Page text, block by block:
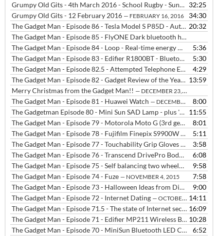
Grumpy Old Gits - 4th March 2016 - School Rugby - Sunday's - Royal Watchers - Cold Calling - Air Shows 32:25
Grumpy Old Gits - 12 February 2016 — FEBRUARY 16, 2016
34:30
The Gadget Man - Episode 86 - Tesla Model S P85D - Auto Pilot
—
20:32
The Gadget Man - Episode 85 - FlyONE Dark bluetooth headphones from DEEWEAR
The Gadget Man - Episode 84 - Loop - Real-time energy monitoring for your home
5:36
The Gadget Man - Episode 83 - Edifier R1800BT - Bluetooth Bookshelf Speakers
5:30
The Gadget Man - Episode 82.5 - Attempted Telephone Extortion by a 'Help Desk'
4:29
The Gadget Man - Episode 82 - Gadget Review of the Year—13:59
Merry Christmas from the Gadget Man!! — DECEMBER 23, 2015
The Gadget Man - Episode 81 - Huawei Watch — DECEMBER 22, 2015
8:00
The Gadgetman Episode 80 - Mini Sun SAD Lamp - plus 'Ed Sheeran Quits Twitter' 11:55
The Gadget Man - Episode 79 - Motorola Moto G (3rd generation) from Three
8:01
The Gadget Man - Episode 78 - Fujifilm Finepix S9900W Bridge Camera
5:11
The Gadget Man - Episode 77 - Touchability Grip Gloves from touchscreengloves.co.uk
3:58
The Gadget Man - Episode 76 - Transcend DrivePro Body 10 Bodycam
6:08
The Gadget Man - Episode 75 - Self balancing two wheeled board
9:58
The Gadget Man - Episode 74 - Fuze — NOVEMBER 4, 2015
7:58
The Gadget Man - Episode 73 - Halloween Ideas from Digital Dudz at Morph Suits
9:00
The Gadget Man - Episode 72 - Internet Dating — OCTOBER 19, 2015
14:11
The Gadget Man - Episode 71.5 - The state of Internet security with Danvers Baillieu from Hide My Ass 16:09
The Gadget Man - Episode 71 - Edifier MP211 Wireless Bluetooth Speaker with NFC + The Rolling Stones 10:28
The Gadget Man - Episode 70 - MiniSun Bluetooth LED Colour Changing Speaker Bulb
6:52